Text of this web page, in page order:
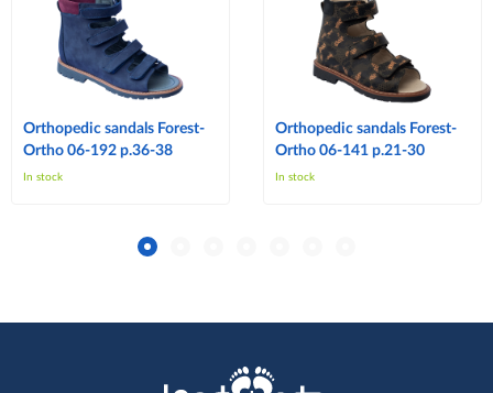
Orthopedic sandals Forest-
Ortho 06-192 p.36-38
In stock
Orthopedic sandals Forest-
Ortho 06-141 p.21-30
In stock